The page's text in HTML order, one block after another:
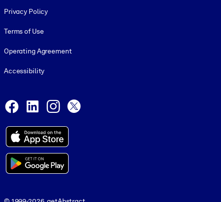
Privacy Policy
Terms of Use
Operating Agreement
Accessibility
Facebook
LinkedInInstagram